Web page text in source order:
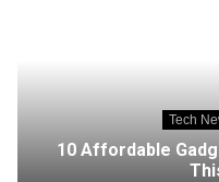
Tech
10 Affordable